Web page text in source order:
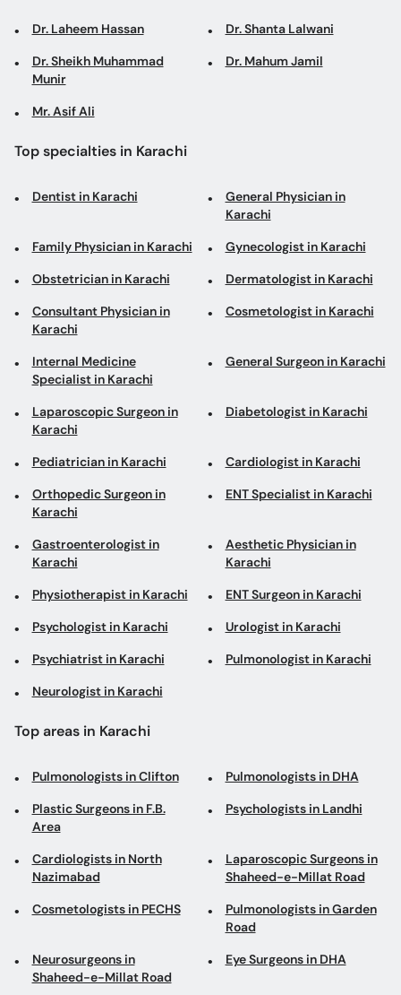
Dr. Laheem Hassan Dr. Shanta Lalwani
Dr. Sheikh Muhammad
Munir
Dr. Mahum Jamil
Mr. Asif Ali
Top specialties in Karachi
Dentist in Karachi
General Physician in
Karachi
Family Physician in Karachi Gynecologist in Karachi
Obstetrician in Karachi Dermatologist in Karachi
Consultant Physician in
Karachi
Cosmetologist in Karachi
Internal Medicine
Specialist in Karachi
General Surgeon in Karachi
Laparoscopic Surgeon in
Karachi
Diabetologist in Karachi
Pediatrician in Karachi Cardiologist in Karachi
Orthopedic Surgeon in
Karachi
ENT Specialist in Karachi
Gastroenterologist in
Karachi
Aesthetic Physician in
Karachi
Physiotherapist in Karachi ENT Surgeon in Karachi
Psychologist in Karachi Urologist in Karachi
Psychiatrist in Karachi Pulmonologist in Karachi
Neurologist in Karachi
Top areas in Karachi
Pulmonologists in Clifton Pulmonologists in DHA
Plastic Surgeons in F.B.
Area
Psychologists in Landhi
Cardiologists in North
Nazimabad
Laparoscopic Surgeons in
Shaheed-e-Millat Road
Cosmetologists in PECHS
Pulmonologists in Garden
Road
Neurosurgeons in
Shaheed-e-Millat Road
Eye Surgeons in DHA